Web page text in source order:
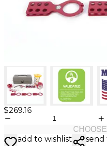
$269.16
add to wishlist send